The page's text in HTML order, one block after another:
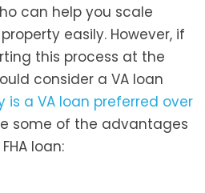
can help you scale
easily. However, if
this process at the
consider a VA loan
is a VA loan preferred over
some of the advantages
loan: